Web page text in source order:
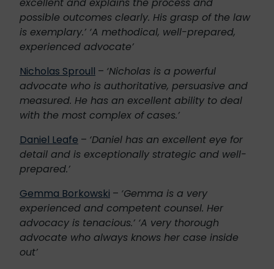
excellent and explains the process and
possible outcomes clearly. His grasp of the law
is exemplary.’ ‘A methodical, well-prepared,
experienced advocate’
Nicholas Sproull – ‘Nicholas is a powerful
advocate who is authoritative, persuasive and
measured. He has an excellent ability to deal
with the most complex of cases.’
Daniel Leafe – ‘Daniel has an excellent eye for
detail and is exceptionally strategic and well-
prepared.’
Gemma Borkowski – ‘Gemma is a very
experienced and competent counsel. Her
advocacy is tenacious.’ ‘A very thorough
advocate who always knows her case inside
out’